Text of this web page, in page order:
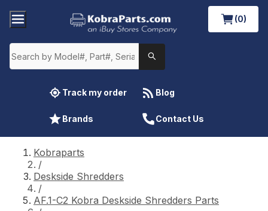
(0)
Track my order Blog
Brands Contact Us
Kobraparts
/
Deskside Shredders
/
AF.1-C2 Kobra Deskside Shredders Parts